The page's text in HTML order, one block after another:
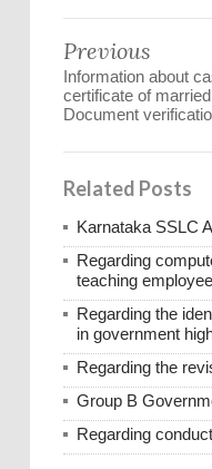
Previous
Information about
certificate of
Document
Related Posts
Karnataka SSLC
Regarding
teaching
Regarding the
in government
Regarding the
Group B
Regarding